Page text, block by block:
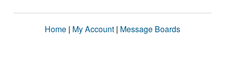
Home | My Account | Message Boards